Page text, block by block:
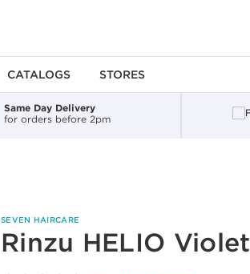
CATALOGS STORES
Same Day Delivery
for orders before 2pm
SEVEN HAIRCARE
Rinzu HELIO